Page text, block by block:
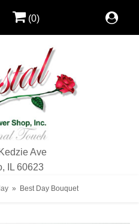
Ave
IL 60623
(0)
Best Day Bouquet